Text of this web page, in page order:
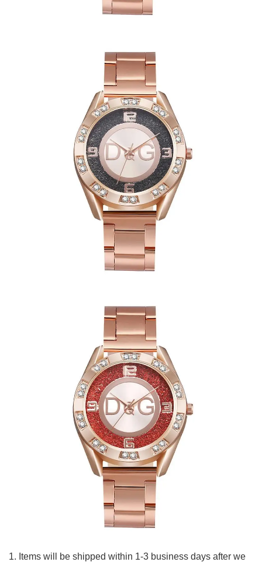
1. Items will be shipped within 1-3 business days after we